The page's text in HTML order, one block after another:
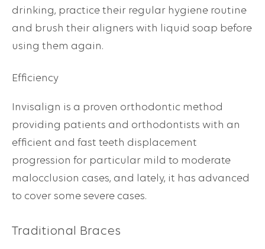
drinking, practice their regular hygiene routine
and brush their aligners with liquid soap before
using them again.
Efficiency
Invisalign is a proven orthodontic method
providing patients and orthodontists with an
efficient and fast teeth displacement
progression for particular mild to moderate
malocclusion cases, and lately, it has advanced
to cover some severe cases.
Traditional Braces